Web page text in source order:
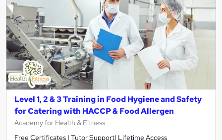
Level 1, 2 & 3 Training in Food Hygiene and Safety
for Catering with HACCP & Food Allergen
Academy for Health & Fitness
Free Certificates | Tutor Support| Lifetime Access